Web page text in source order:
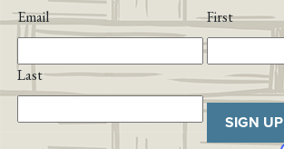
Email First
Last
SIGN UP